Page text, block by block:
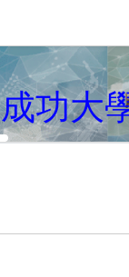
成功大